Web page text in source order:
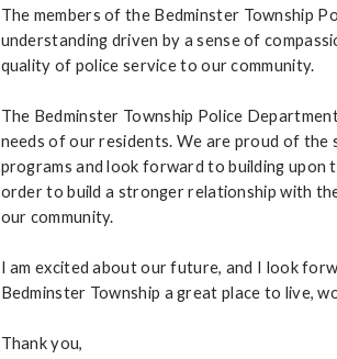
The members of the Bedminster Township
understanding driven by a sense of
quality of police service to our community.
The Bedminster Township Police
needs of our residents. We are proud of the
programs and look forward to building
order to build a stronger relationship with
our community.
I am excited about our future, and I look
Bedminster Township a great place to live,
Thank you,